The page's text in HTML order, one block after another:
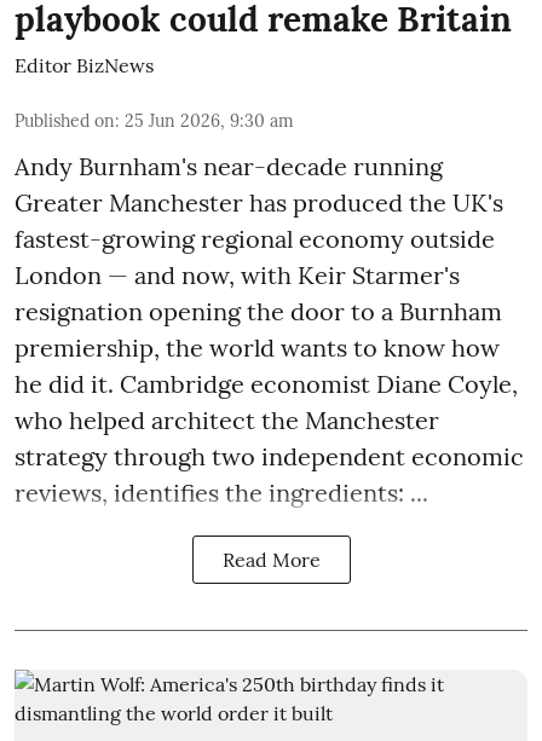
playbook could remake Britain
Editor BizNews
Published on: 25 Jun 2026, 9:30 am
Andy Burnham's near-decade running
Greater Manchester has produced the UK's
fastest-growing regional economy outside
London — and now, with Keir Starmer's
resignation opening the door to a Burnham
premiership, the world wants to know how
he did it. Cambridge economist Diane Coyle,
who helped architect the Manchester
strategy through two independent economic
reviews, identifies the ingredients: ...
Read More